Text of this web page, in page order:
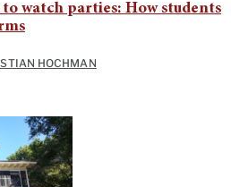
watch parties: How students
HOCHMAN